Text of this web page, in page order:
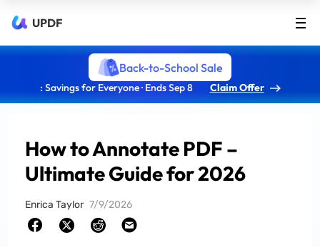
UPDF
Back-to-School Sale
: Savings for Everyone · Ends Sep 8 Claim Offer
How to Annotate PDF –
Ultimate Guide for 2026
Enrica Taylor 7/9/2026